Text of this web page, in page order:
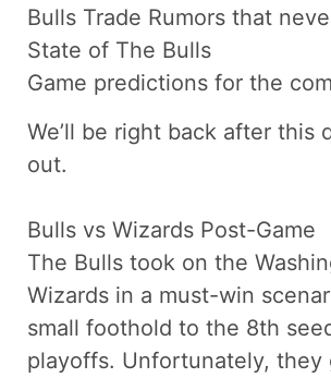
Bulls Trade Rumors that
State of The Bulls
Game predictions for the
We’ll be right back after this
out.
Bulls vs Wizards Post-Game
The Bulls took on the
Wizards in a must-win
small foothold to the 8th
playoffs. Unfortunately, they